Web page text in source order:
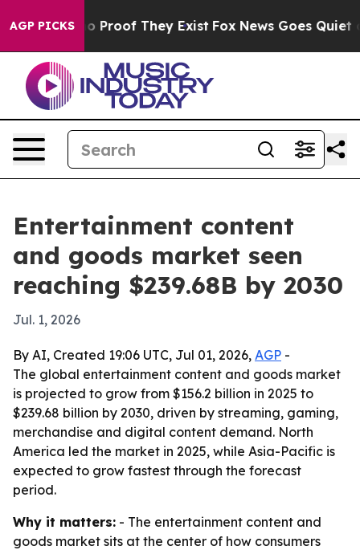
AGP PICKS
Offers no Proof They Exist Fox News Goes Quiet as
Entertainment content
and goods market seen
reaching $239.68B by 2030
Jul. 1, 2026
By AI, Created 19:06 UTC, Jul 01, 2026, AGP -
The global entertainment content and goods market
is projected to grow from $156.2 billion in 2025 to
$239.68 billion by 2030, driven by streaming, gaming,
merchandise and digital content demand. North
America led the market in 2025, while Asia-Pacific is
expected to grow fastest through the forecast
period.
Why it matters: - The entertainment content and
goods market sits at the center of how consumers